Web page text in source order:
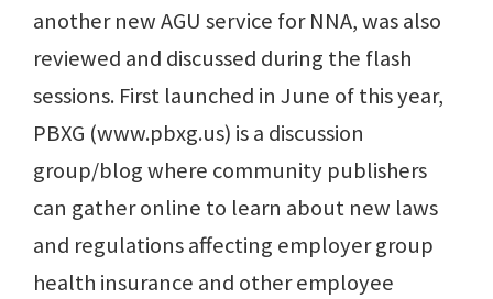
another new AGU service for NNA, was also
reviewed and discussed during the flash
sessions. First launched in June of this year,
PBXG (www.pbxg.us) is a discussion
group/blog where community publishers
can gather online to learn about new laws
and regulations affecting employer group
health insurance and other employee